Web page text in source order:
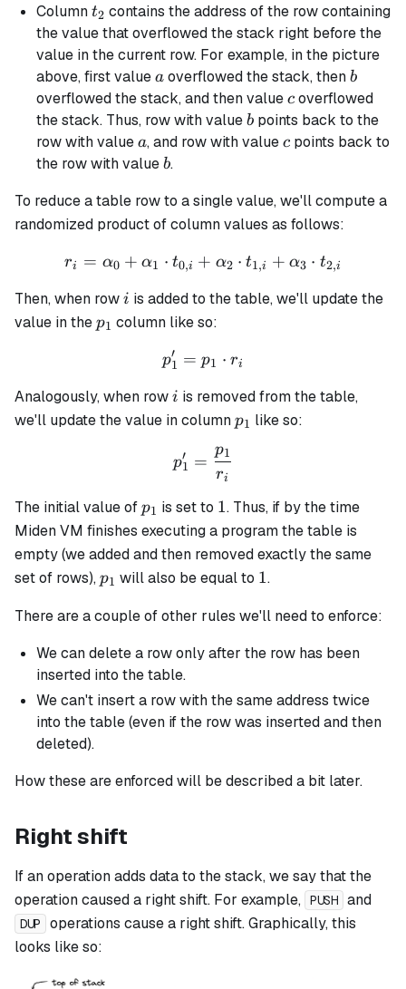
Columnt_2
t2 contains the address of the row containing
the value that overflowed the stack right before the
value in the current row. For example, in the picture
above, first valuea
a overflowed the stack, thenb
b
overflowed the stack, and then valuec
c overflowed
the stack. Thus, row with valueb
b points back to the
row with valuea
a, and row with valuec
c points back to
the row with valueb
b.
To reduce a table row to a single value, we'll compute a
randomized product of column values as follows:
r_i = \alpha_0 +
ri = α0 + α1 ⋅ t0,i + α2 ⋅ t1,i + α3 ⋅ t2,i
Then, when rowi
i is added to the table, we'll update the
value in thep_1
p1 column like so:
p_1' = p_1 \cdot r_i
p1
′ = p1 ⋅ ri
Analogously, when rowi
i is removed from the table,
we'll update the value in columnp_1
p1 like so:
p_1' = \frac{p_1}{r_i}
p1
′ =
ri
p1
The initial value ofp_1
p1 is set to 1
1. Thus, if by the time
Miden VM finishes executing a program the table is
empty (we added and then removed exactly the same
set of rows),p_1
p1 will also be equal to 1
1.
There are a couple of other rules we'll need to enforce:
We can delete a row only after the row has been
inserted into the table.
We can't insert a row with the same address twice
into the table (even if the row was inserted and then
deleted).
How these are enforced will be described a bit later.
Right shift
If an operation adds data to the stack, we say that the
operation caused a right shift. For example, PUSH and
DUP
operations cause a right shift. Graphically, this
looks like so: